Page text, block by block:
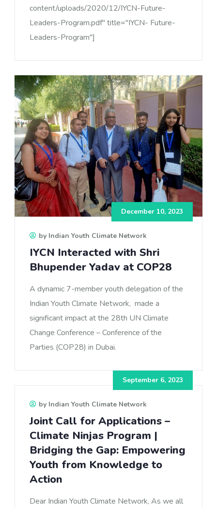
content/uploads/2020/12/IYCN-Future-
Leaders-Program.pdf" title="IYCN- Future-
Leaders-Program"]
December 10, 2023
by Indian Youth Climate Network
IYCN Interacted with Shri
Bhupender Yadav at COP28
A dynamic 7-member youth delegation of the
Indian Youth Climate Network, made a
significant impact at the 28th UN Climate
Change Conference – Conference of the
Parties (COP28) in Dubai.
September 6, 2023
by Indian Youth Climate Network
Joint Call for Applications –
Climate Ninjas Program |
Bridging the Gap: Empowering
Youth from Knowledge to
Action
Dear Indian Youth Climate Network, As we all